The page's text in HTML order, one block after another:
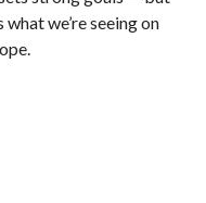
we’re seeing on